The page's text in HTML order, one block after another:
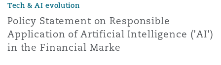
Tech & AI evolution
Policy Statement on Responsible
Application of Artificial Intelligence ('AI')
in the Financial Marke